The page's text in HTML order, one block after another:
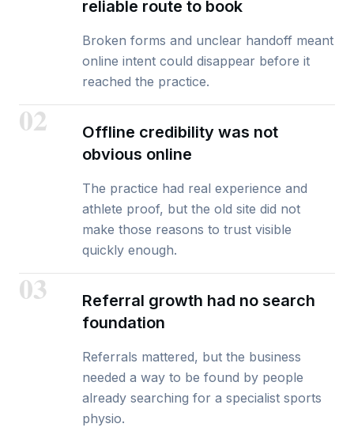
reliable route to book
Broken forms and unclear handoff meant
online intent could disappear before it
reached the practice.
02
Offline credibility was not
obvious online
The practice had real experience and
athlete proof, but the old site did not
make those reasons to trust visible
quickly enough.
03
Referral growth had no search
foundation
Referrals mattered, but the business
needed a way to be found by people
already searching for a specialist sports
physio.